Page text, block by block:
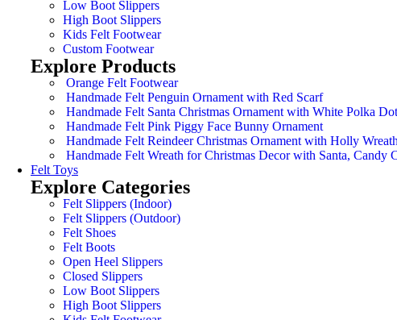
Low Boot Slippers
High Boot Slippers
Kids Felt Footwear
Custom Footwear
Explore Products
Orange Felt Footwear
Handmade Felt Penguin Ornament with Red Scarf
Handmade Felt Santa Christmas Ornament with White Polka
Handmade Felt Pink Piggy Face Bunny Ornament
Handmade Felt Reindeer Christmas Ornament with Holly Wreath
Handmade Felt Wreath for Christmas Decor with Santa, Candy
Felt Toys
Explore Categories
Felt Slippers (Indoor)
Felt Slippers (Outdoor)
Felt Shoes
Felt Boots
Open Heel Slippers
Closed Slippers
Low Boot Slippers
High Boot Slippers